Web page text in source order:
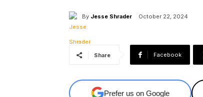
By Jesse Shrader October 22, 2024
Share Facebook
Prefer us on Google